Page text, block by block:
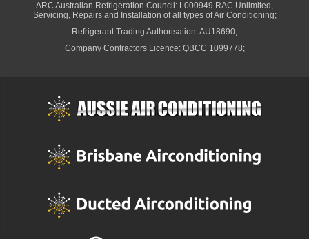
ARC Australian Refrigeration Council: L000949 RAC Unlimited,
Servicing, Repairs and Installation of all types of Air Conditioning;
Refrigerant Trading Authorisation: AU18690;
Company Contractors Licence: QBCC 1099778;